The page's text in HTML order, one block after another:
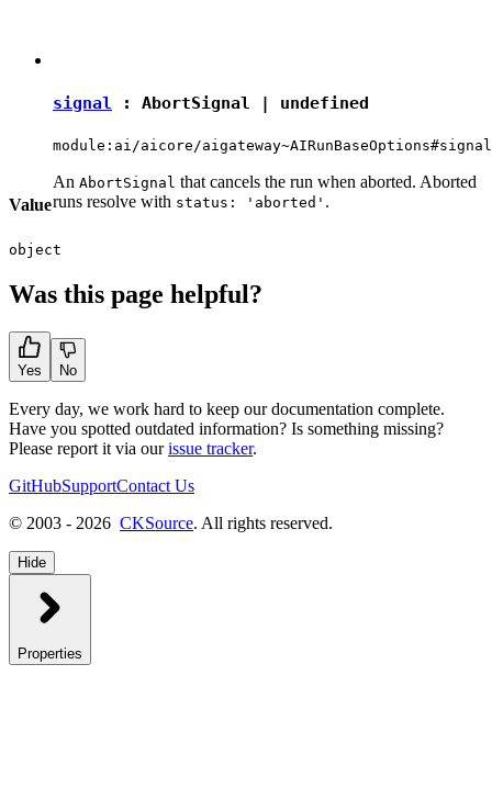
signal : AbortSignal | undefined
module:ai/aicore/aigateway~AIRunBaseOptions#signal
An AbortSignal that cancels the run when aborted. Aborted
runs resolve with status: 'aborted' .
Value
object
Was this page helpful?
Yes No
Every day, we work hard to keep our documentation complete.
Have you spotted outdated information? Is something missing?
Please report it via ourissue tracker.
GitHubSupportContact Us
© 2003 - 2026 CKSource. All rights reserved.
Hide
Properties